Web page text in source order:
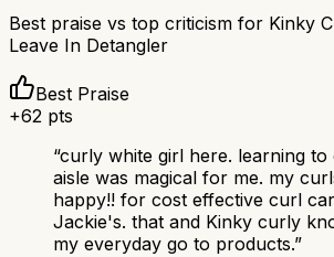
Best praise vs top criticism for Kinky
Leave In Detangler
Best Praise
+62 pts
“curly white girl here. learning to
aisle was magical for me. my
happy!! for cost effective curl
Jackie's. that and Kinky curly
my everyday go to products.”